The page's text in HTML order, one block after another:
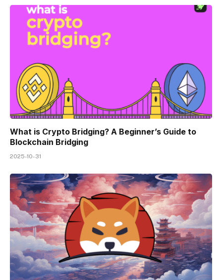
What is Crypto Bridging? A Beginner’s Guide to
Blockchain Bridging
2025-10-31